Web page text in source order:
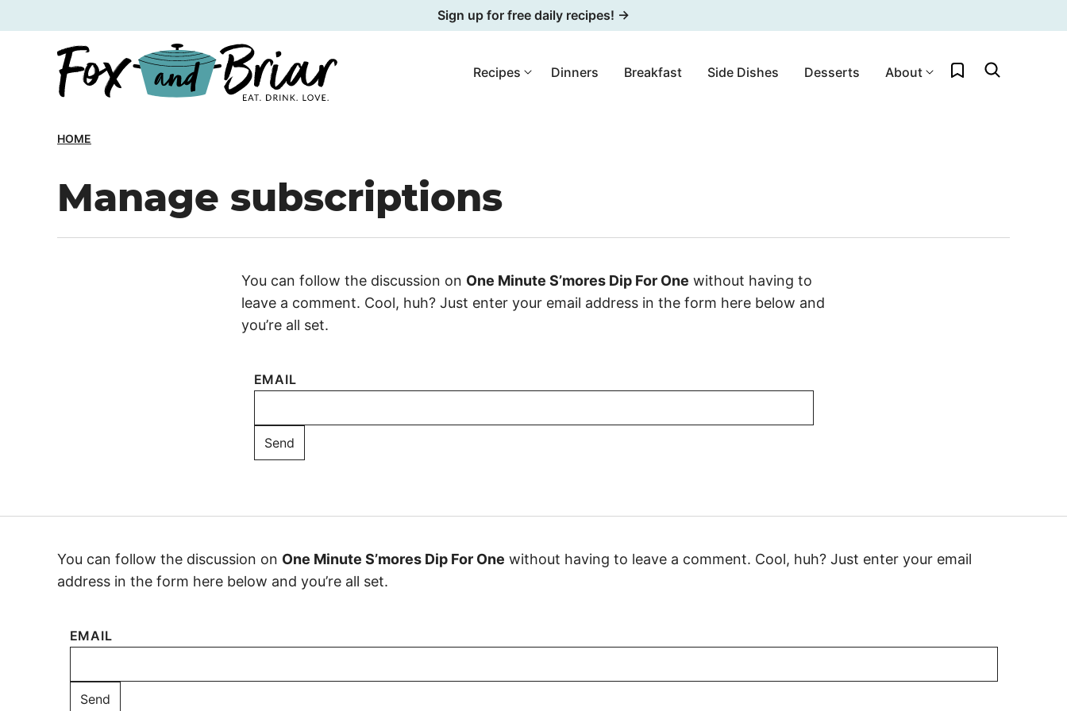
to
Sign up for free daily recipes! →
Recipes Dinners Breakfast Side Dishes Desserts About My Favorites
HOME
Manage subscriptions
You can follow the discussion on One Minute S’mores Dip For One without having to
leave a comment. Cool, huh? Just enter your email address in the form here below and
you’re all set.
EMAIL
You can follow the discussion on One Minute S’mores Dip For One without having to leave a comment. Cool, huh? Just enter your email
address in the form here below and you’re all set.
EMAIL